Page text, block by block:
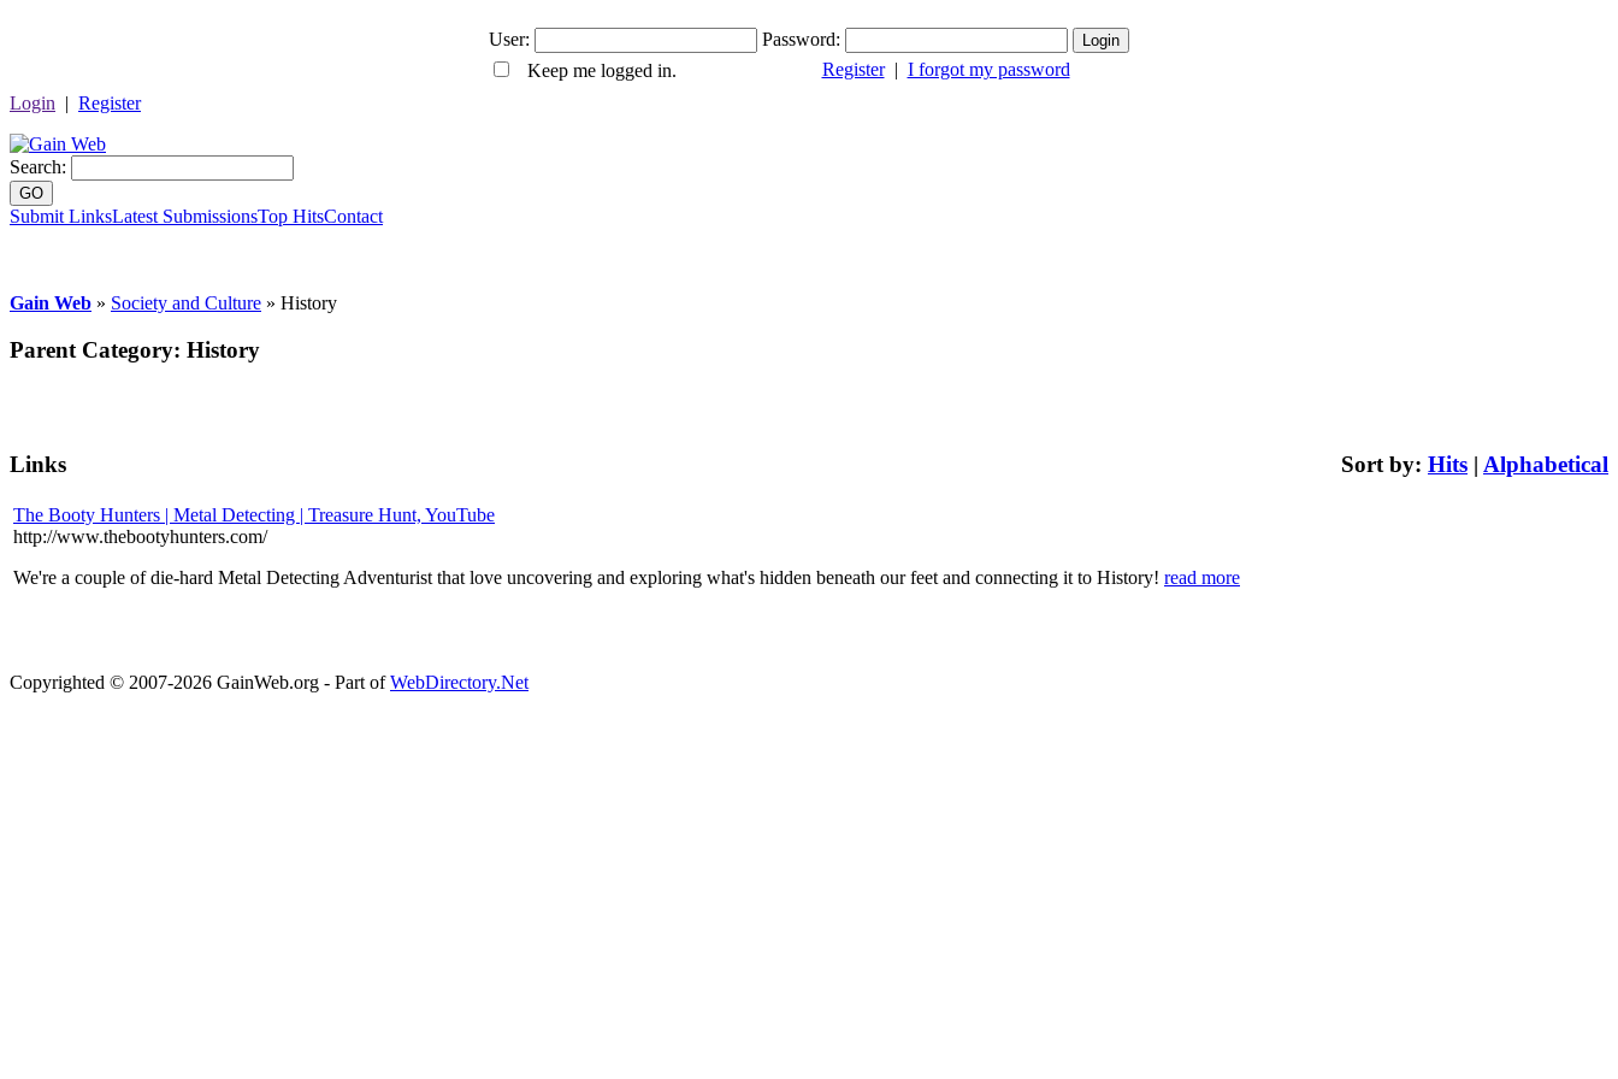
User:
Password:
Keep me logged in.
Register| I forgot my password
Login | Register
Search:
GO
Submit LinksLatest SubmissionsTop HitsContact
Gain Web » Society and Culture » History
Parent Category: History
Links Sort by: Hits | Alphabetical
The Booty Hunters | Metal Detecting | Treasure Hunt, YouTube
http://www.thebootyhunters.com/
We're a couple of die-hard Metal Detecting Adventurist that love uncovering and exploring what's hidden beneath our feet and connecting it to History! read more
Copyrighted © 2007-2026 GainWeb.org - Part ofWebDirectory.Net